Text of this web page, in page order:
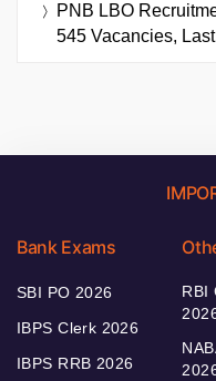
PNB LBO
545 Vacancies,
Bank Exams
SBI PO 2026
IBPS Clerk 2026
IBPS RRB 2026
RBI